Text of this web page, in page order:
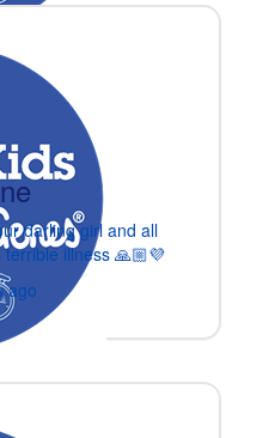
darling girl and all
illness 🙏🏼💜
ago